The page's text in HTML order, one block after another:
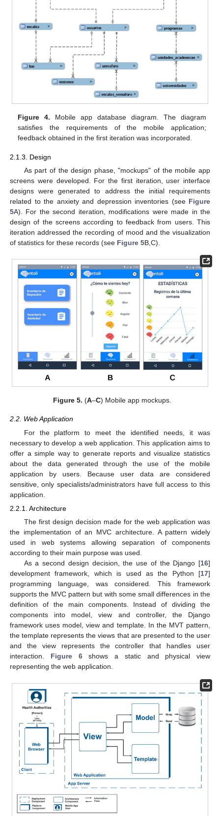
Figure 4. Mobile app database diagram. The diagram
satisfies the requirements of the mobile application;
feedback obtained in the first iteration was incorporated.
2.1.3. Design
As part of the design phase, "mockups" of the mobile app
screens were developed. For the first iteration, user interface
designs were generated to address the initial requirements
related to the anxiety and depression inventories (see Figure
5A). For the second iteration, modifications were made in the
design of the screens according to feedback from users. This
iteration addressed the recording of mood and the visualization
of statistics for these records (see Figure 5B,C).
Figure 5. (A–C) Mobile app mockups.
2.2. Web Application
For the platform to meet the identified needs, it was
necessary to develop a web application. This application aims to
offer a simple way to generate reports and visualize statistics
about the data generated through the use of the mobile
application by users. Because user data are considered
sensitive, only specialists/administrators have full access to this
application.
2.2.1. Architecture
The first design decision made for the web application was
the implementation of an MVC architecture. A pattern widely
used in web systems allowing separation of components
according to their main purpose was used.
As a second design decision, the use of the Django [16]
development framework, which is used as the Python [17]
programming language, was considered. This framework
supports the MVC pattern but with some small differences in the
definition of the main components. Instead of dividing the
components into model, view and controller, the Django
framework uses model, view and template. In the MVT pattern,
the template represents the views that are presented to the user
and the view represents the controller that handles user
interaction. Figure 6shows a static and physical view
representing the web application.